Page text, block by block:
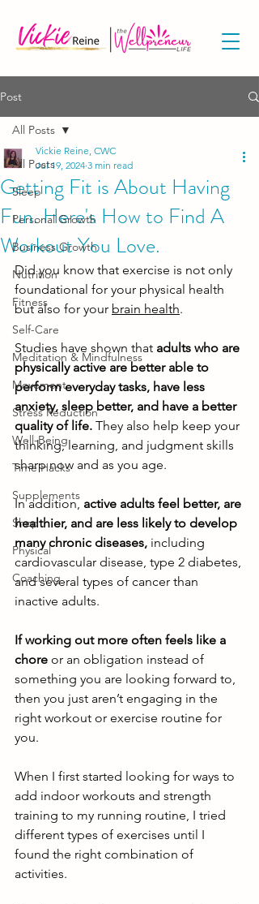
Post
All Posts
Sleep
Personal Growth
Business Growth
Nutrition
Fitness
Self-Care
Meditation & Mindfulness
Movement
Stress Reduction
Well-Being
Time Hacks
Supplements
Shop
Physical
Coaching
All Posts
Getting Fit is About Having
Fun. Here's How to Find A
Workout You Love.
Vickie Reine, CWC
Jul 19, 2024 3 min read
Did you know that exercise is not only
foundational for your physical health
but also for your brain health.
Studies have shown that adults who are
physically active are better able to
perform everyday tasks, have less
anxiety, sleep better, and have a better
quality of life. They also help keep your
thinking, learning, and judgment skills
sharp now and as you age.
In addition, active adults feel better, are
healthier, and are less likely to develop
many chronic diseases, including
cardiovascular disease, type 2 diabetes,
and several types of cancer than
inactive adults.
If working out more often feels like a
chore or an obligation instead of
something you are looking forward to,
then you just aren’t engaging in the
right workout or exercise routine for
you.
When I first started looking for ways to
add indoor workouts and strength
training to my running routine, I tried
different types of exercises until I
found the right combination of
activities.